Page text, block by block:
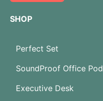
SHOP
Perfect Set
SoundProof Office Pod
Executive Desk